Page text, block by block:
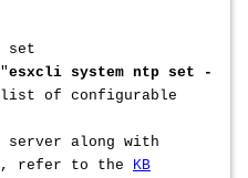
set
esxcli system ntp set -
of configurable
server along with
refer to the KB